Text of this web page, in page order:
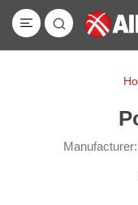
Manufacturer: